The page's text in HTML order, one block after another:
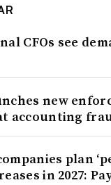
CFOs see
new
accounting
plan
in 2027: